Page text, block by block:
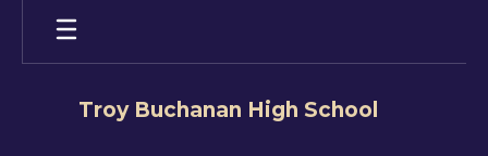
main
Troy Buchanan High School